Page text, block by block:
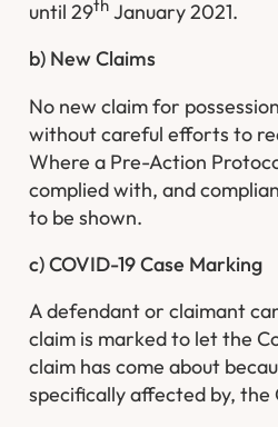
until 29th January 2021.
b) New Claims
No new claim for
without careful efforts to
Where a Pre-Action
complied with, and
to be shown.
c) COVID-19 Case Marking
A defendant or claimant
claim is marked to let the
claim has come about
specifically affected by, the